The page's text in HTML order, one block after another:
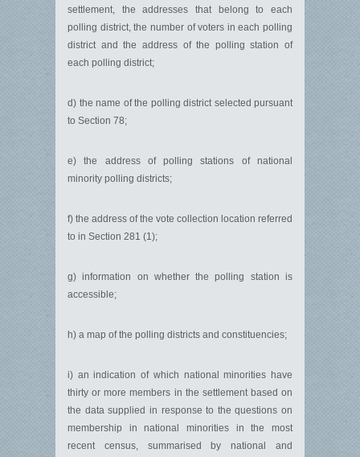
settlement, the addresses that belong to each
polling district, the number of voters in each polling
district and the address of the polling station of
each polling district;
d) the name of the polling district selected pursuant
to Section 78;
e) the address of polling stations of national
minority polling districts;
f) the address of the vote collection location referred
to in Section 281 (1);
g) information on whether the polling station is
accessible;
h) a map of the polling districts and constituencies;
i) an indication of which national minorities have
thirty or more members in the settlement based on
the data supplied in response to the questions on
membership in national minorities in the most
recent census, summarised by national and